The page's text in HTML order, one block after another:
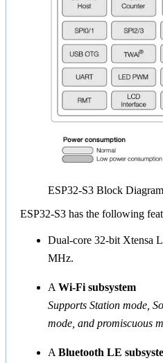
ESP32-S3 Block Diagram
ESP32-S3 has the following
Dual-core 32-bit Xtensa
MHz.
A Wi-Fi subsystem
Supports Station mode,
mode, and promiscuous
A Bluetooth LE